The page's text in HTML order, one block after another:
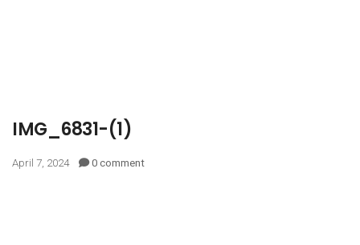
IMG_6831-(1)
April 7, 2024 0 comment